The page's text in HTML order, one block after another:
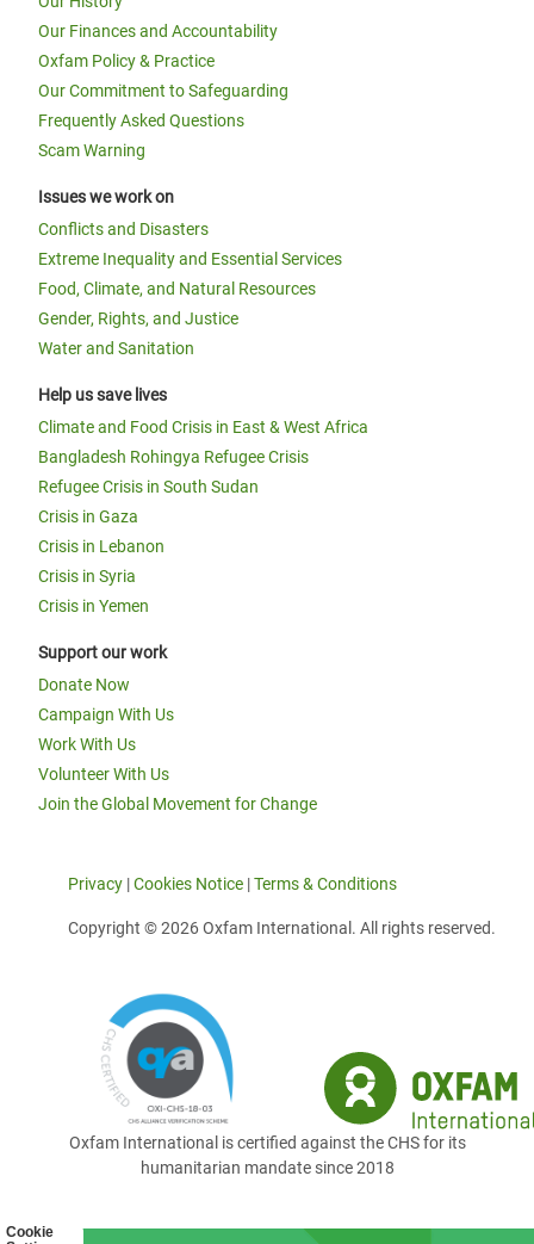
Cookie
Our Finances and Accountability
Oxfam Policy & Practice
Our Commitment to Safeguarding
Frequently Asked Questions
Scam Warning
Issues we work on
Conflicts and Disasters
Extreme Inequality and Essential Services
Food, Climate, and Natural Resources
Gender, Rights, and Justice
Water and Sanitation
Help us save lives
Climate and Food Crisis in East & West Africa
Bangladesh Rohingya Refugee Crisis
Refugee Crisis in South Sudan
Crisis in Gaza
Crisis in Lebanon
Crisis in Syria
Crisis in Yemen
Support our work
Donate Now
Campaign With Us
Work With Us
Volunteer With Us
Join the Global Movement for Change
Privacy |Cookies Notice |Terms & Conditions
Copyright © 2026 Oxfam International. All rights reserved.
Oxfam International is certified against the CHS for its
humanitarian mandate since 2018